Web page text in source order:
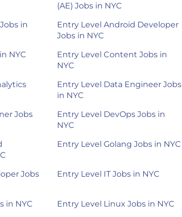
(AE) Jobs in NYC
in
Entry Level Android Developer
Jobs in NYC
NYC
Entry Level Content Jobs in
NYC
Entry Level Data Engineer Jobs
in NYC
Jobs
Entry Level DevOps Jobs in
NYC
Entry Level Golang Jobs in NYC
Jobs
Entry Level IT Jobs in NYC
in NYC Entry Level Linux Jobs in NYC